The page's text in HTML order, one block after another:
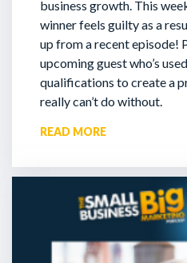
business growth. This
winner feels guilty as a
up from a recent episode!
upcoming guest who’s
qualifications to create a
really can’t do without.
READ MORE